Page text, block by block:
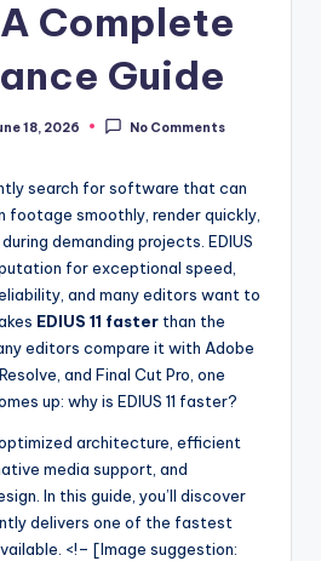
Complete
Guide
18, 2026 No Comments
search for software that can
footage smoothly, render quickly,
demanding projects. EDIUS
for exceptional speed,
and many editors want to
EDIUS 11 faster than the
editors compare it with Adobe
and Final Cut Pro, one
up: why is EDIUS 11 faster?
architecture, efficient
media support, and
In this guide, you’ll discover
delivers one of the fastest
<!– [Image suggestion: